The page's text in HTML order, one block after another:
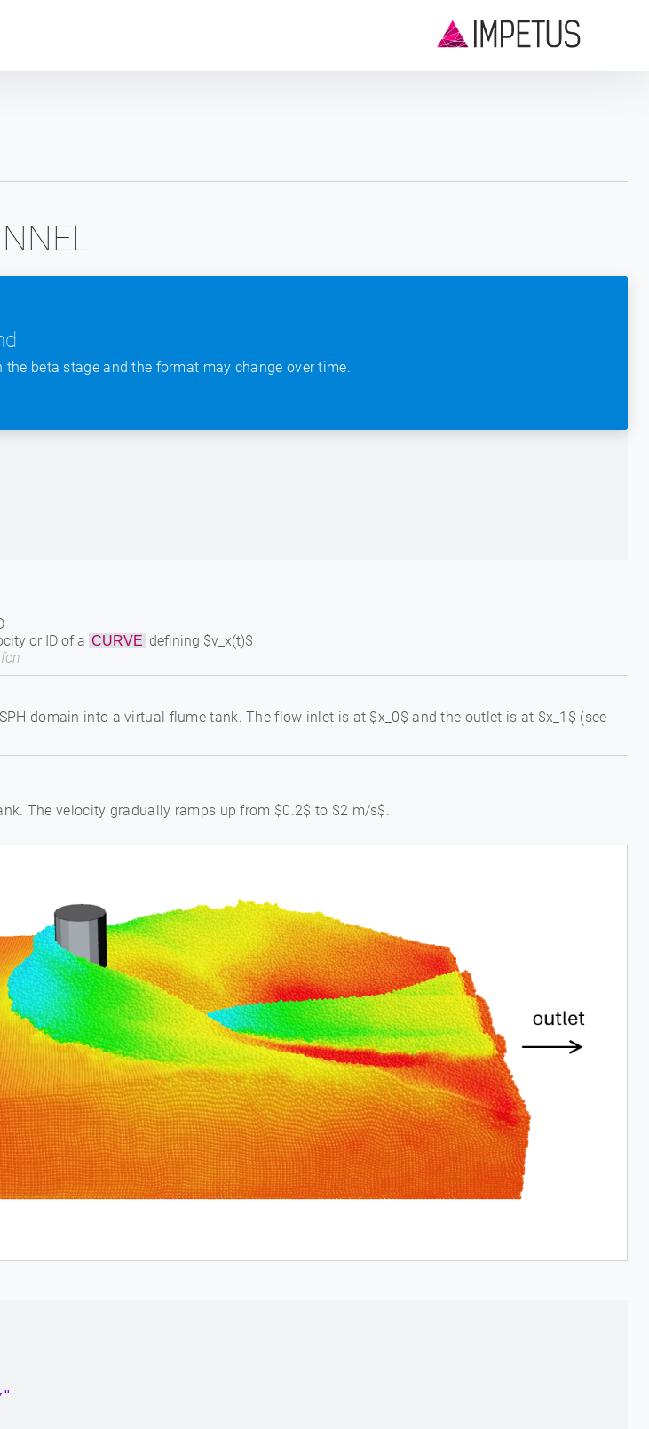
beta stage and the format may change over time.
or ID of a CURVE defining $v_x(t)$
domain into a virtual flume tank. The flow inlet is at $x_0$ and the outlet is at $x_1$ (see
The velocity gradually ramps up from $0.2$ to $2 m/s$.